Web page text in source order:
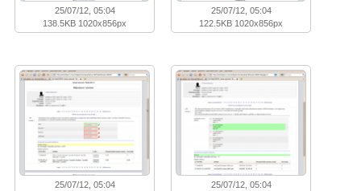
25/07/12, 05:04
138.5KB 1020x856px
25/07/12, 05:04
122.5KB 1020x856px
25/07/12, 05:04
25/07/12, 05:04